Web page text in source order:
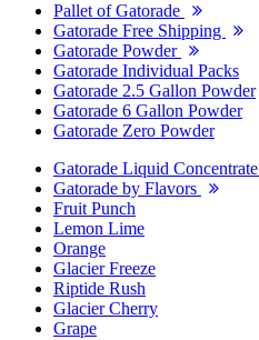
Pallet of Gatorade
Gatorade Free Shipping
Gatorade Powder
Gatorade Individual Packs
Gatorade 2.5 Gallon Powder
Gatorade 6 Gallon Powder
Gatorade Zero Powder
Gatorade Liquid Concentrate
Gatorade by Flavors
Fruit Punch
Lemon Lime
Orange
Glacier Freeze
Riptide Rush
Glacier Cherry
Grape